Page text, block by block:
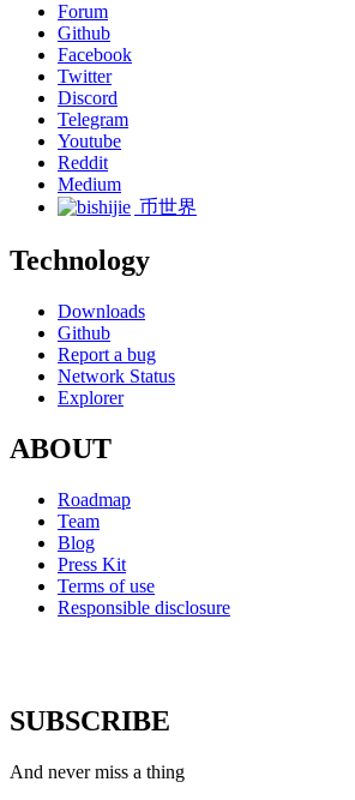
Forum
Github
Facebook
Twitter
Discord
Telegram
Youtube
Reddit
Medium
币世界
Technology
Downloads
Github
Report a bug
Network Status
Explorer
ABOUT
Roadmap
Team
Blog
Press Kit
Terms of use
Responsible disclosure
SUBSCRIBE
And never miss a thing